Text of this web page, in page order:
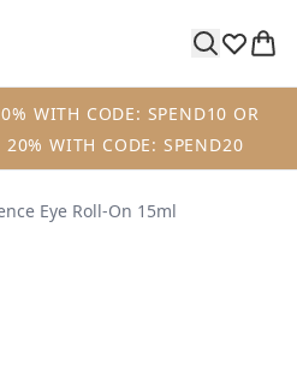
WITH CODE: SPEND10 OR
20% WITH CODE: SPEND20
Eye Roll-On 15ml